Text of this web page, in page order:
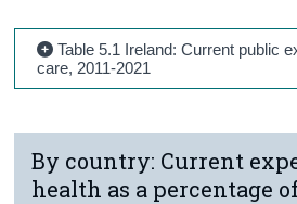
Table 5.1 Ireland: Current public
care, 2011-2021
By country: Current
health as a percentage of